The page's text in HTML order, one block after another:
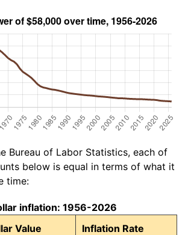
Bureau of Labor Statistics, each of
below is equal in terms of what it
time:
inflation: 1956-2026
Value Inflation Rate